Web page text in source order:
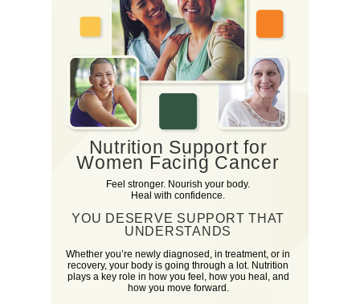
Nutrition Support for
Women Facing Cancer
Feel stronger. Nourish your body.
Heal with confidence.
YOU DESERVE SUPPORT THAT
UNDERSTANDS
Whether you’re newly diagnosed, in treatment, or in
recovery, your body is going through a lot. Nutrition
plays a key role in how you feel, how you heal, and
how you move forward.